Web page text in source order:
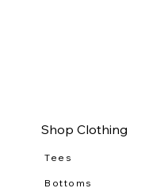
Shop Clothing
Tees
Bottoms